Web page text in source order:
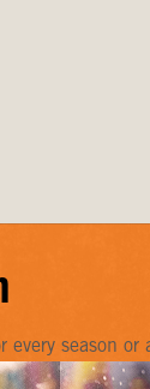
season or